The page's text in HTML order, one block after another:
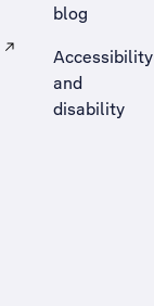
site in a new tab
blog
Accessibility
and
disability